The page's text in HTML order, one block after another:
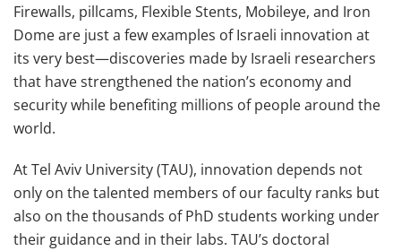
Firewalls, pillcams, Flexible Stents, Mobileye, and Iron
Dome are just a few examples of Israeli innovation at
its very best—discoveries made by Israeli researchers
that have strengthened the nation’s economy and
security while benefiting millions of people around the
world.
At Tel Aviv University (TAU), innovation depends not
only on the talented members of our faculty ranks but
also on the thousands of PhD students working under
their guidance and in their labs. TAU’s doctoral